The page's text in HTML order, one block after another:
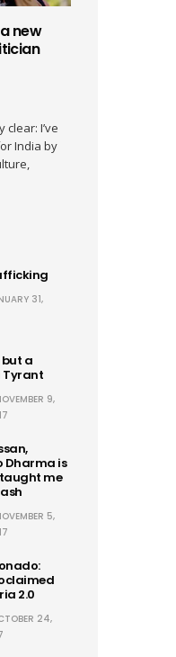
new
I’ve
India by
31,
but a
Tyrant
9,
Dharma is
me
5,
2.0
24,